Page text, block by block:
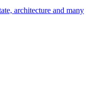
architecture and many